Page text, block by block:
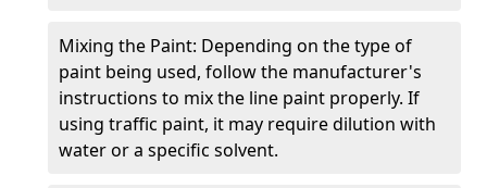
Mixing the Paint: Depending on the type of
paint being used, follow the manufacturer's
instructions to mix the line paint properly. If
using traffic paint, it may require dilution with
water or a specific solvent.